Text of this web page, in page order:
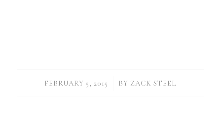
FEBRUARY 5, 2015
/ BY ZACK STEEL